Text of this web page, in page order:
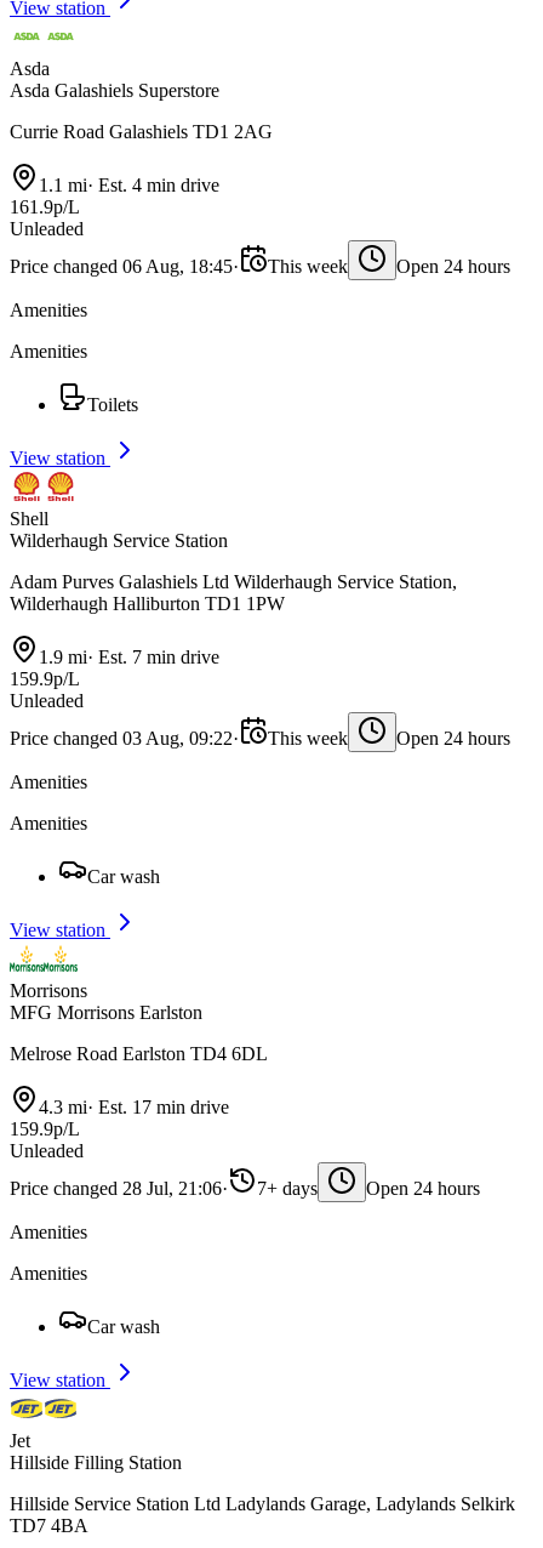
View station
Asda
Asda Galashiels Superstore
Currie Road Galashiels TD1 2AG
1.1 mi· Est. 4 min drive
161.9p/L
Unleaded
Price changed 06 Aug, 18:45· This week Open 24 hours
Amenities
Amenities
Toilets
View station
Shell
Wilderhaugh Service Station
Adam Purves Galashiels Ltd Wilderhaugh Service Station,
Wilderhaugh Halliburton TD1 1PW
1.9 mi· Est. 7 min drive
159.9p/L
Unleaded
Price changed 03 Aug, 09:22· This week Open 24 hours
Amenities
Amenities
Car wash
View station
Morrisons
MFG Morrisons Earlston
Melrose Road Earlston TD4 6DL
4.3 mi· Est. 17 min drive
159.9p/L
Unleaded
Price changed 28 Jul, 21:06· 7+ days Open 24 hours
Amenities
Amenities
Car wash
View station
Jet
Hillside Filling Station
Hillside Service Station Ltd Ladylands Garage, Ladylands Selkirk
TD7 4BA